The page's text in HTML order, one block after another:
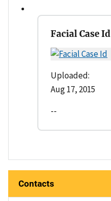
Facial Case Id
Uploaded:
Aug 17, 2015
--
Contacts